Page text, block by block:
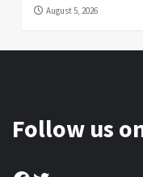
August 5, 2026
Follow us